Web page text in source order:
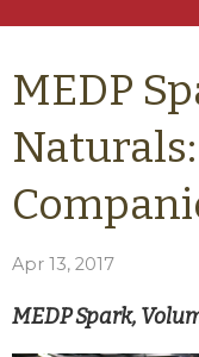
MEDP
Apr 13, 2017
MEDP Spark,